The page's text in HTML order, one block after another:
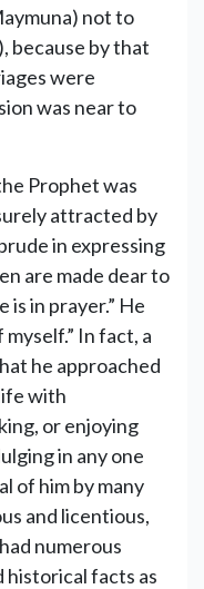
not to
because by that
were
was near to
Prophet was
attracted by
in expressing
are made dear to
is in prayer.” He
In fact, a
he approached
with
or enjoying
in any one
of him by many
and licentious,
numerous
facts as